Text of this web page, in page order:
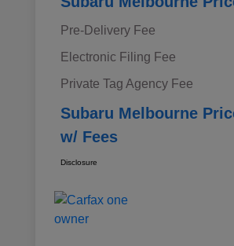
Pre-Delivery Fee
Electronic Filing Fee
Private Tag Agency Fee
Subaru Melbourne
w/ Fees
Disclosure